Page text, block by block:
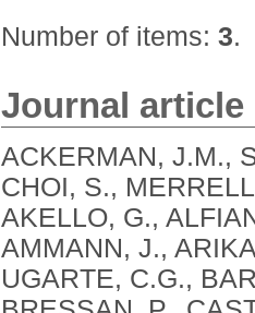
Number of items: 3.
Journal article
ACKERMAN, J.M.,
CHOI, S.,
AKELLO, G.,
AMMANN, J.,
UGARTE, C.G.,